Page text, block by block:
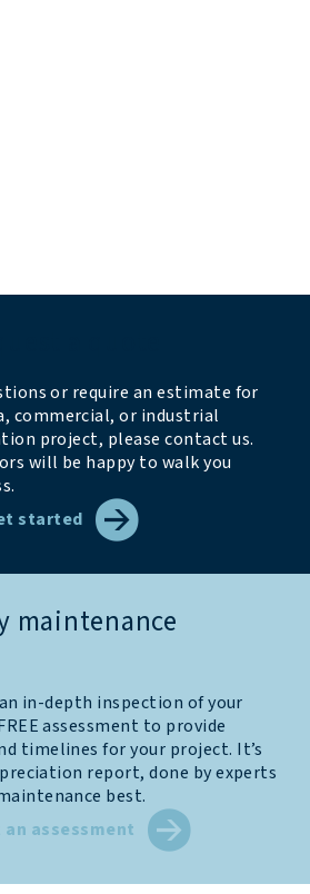
or require an estimate for
commercial, or industrial
project, please contact us.
will be happy to walk you
started
maintenance
in-depth inspection of your
assessment to provide
timelines for your project. It’s
report, done by experts
best.
an assessment